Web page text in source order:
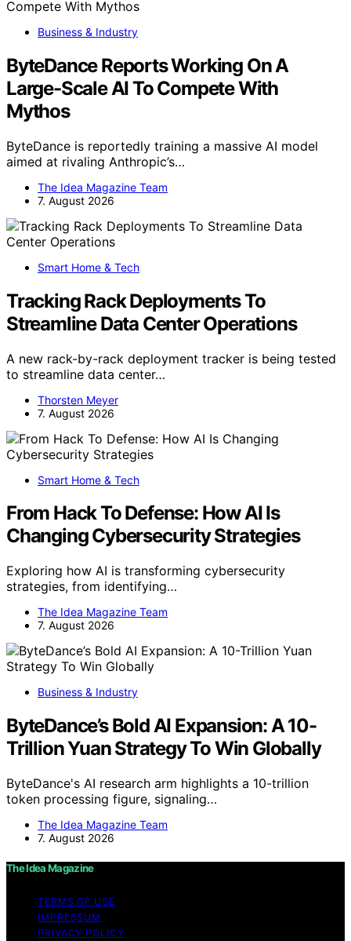
Business & Industry
ByteDance Reports Working On A
Large-Scale AI To Compete With
Mythos
ByteDance is reportedly training a massive AI model
aimed at rivaling Anthropic’s…
The Idea Magazine Team
7. August 2026
Smart Home & Tech
Tracking Rack Deployments To
Streamline Data Center Operations
A new rack-by-rack deployment tracker is being tested
to streamline data center…
Thorsten Meyer
7. August 2026
Smart Home & Tech
From Hack To Defense: How AI Is
Changing Cybersecurity Strategies
Exploring how AI is transforming cybersecurity
strategies, from identifying…
The Idea Magazine Team
7. August 2026
Business & Industry
ByteDance’s Bold AI Expansion: A 10-
Trillion Yuan Strategy To Win Globally
ByteDance's AI research arm highlights a 10-trillion
token processing figure, signaling…
The Idea Magazine Team
7. August 2026
The Idea Magazine
TERMS OF USE
IMPRESSUM
PRIVACY POLICY